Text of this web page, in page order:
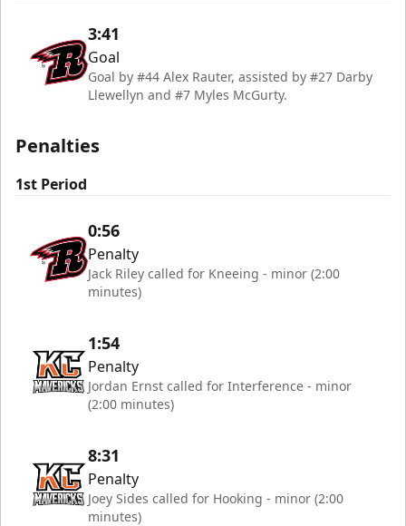
3:41
Goal
Goal by #44 Alex Rauter, assisted by #27 Darby
Llewellyn and #7 Myles McGurty.
Penalties
1st Period
0:56
Penalty
Jack Riley called for Kneeing - minor (2:00
minutes)
1:54
Penalty
Jordan Ernst called for Interference - minor
(2:00 minutes)
8:31
Penalty
Joey Sides called for Hooking - minor (2:00
minutes)